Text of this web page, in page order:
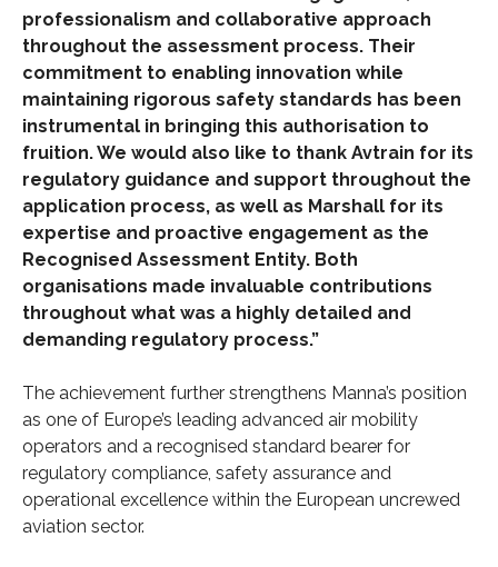
professionalism and collaborative approach
throughout the assessment process. Their
commitment to enabling innovation while
maintaining rigorous safety standards has been
instrumental in bringing this authorisation to
fruition. We would also like to thank Avtrain for its
regulatory guidance and support throughout the
application process, as well as Marshall for its
expertise and proactive engagement as the
Recognised Assessment Entity. Both
organisations made invaluable contributions
throughout what was a highly detailed and
demanding regulatory process.”
The achievement further strengthens Manna’s position
as one of Europe’s leading advanced air mobility
operators and a recognised standard bearer for
regulatory compliance, safety assurance and
operational excellence within the European uncrewed
aviation sector.